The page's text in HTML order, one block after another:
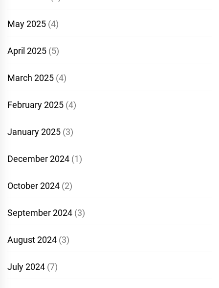
May 2025 (4)
April 2025 (5)
March 2025 (4)
February 2025 (4)
January 2025 (3)
December 2024 (1)
October 2024 (2)
September 2024 (3)
August 2024 (3)
July 2024 (7)